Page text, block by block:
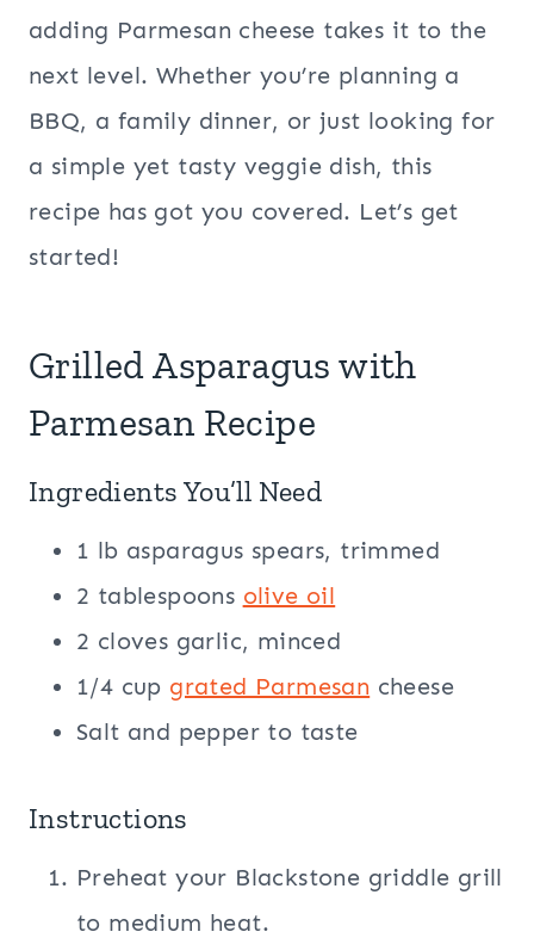
adding Parmesan cheese takes it to the
next level. Whether you’re planning a
BBQ, a family dinner, or just looking for
a simple yet tasty veggie dish, this
recipe has got you covered. Let’s get
started!
Grilled Asparagus with
Parmesan Recipe
Ingredients You’ll Need
1 lb asparagus spears, trimmed
2 tablespoons olive oil
2 cloves garlic, minced
1/4 cup grated Parmesan cheese
Salt and pepper to taste
Instructions
Preheat your Blackstone griddle grill
to medium heat.